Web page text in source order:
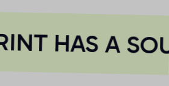
HAS A